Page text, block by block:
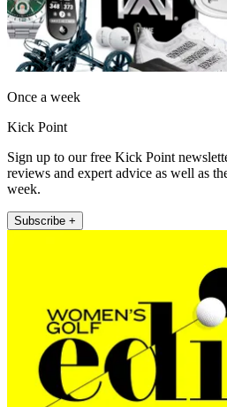
Once a week
Kick Point
Sign up to our free Kick Point
reviews and expert advice as well as
week.
Subscribe +